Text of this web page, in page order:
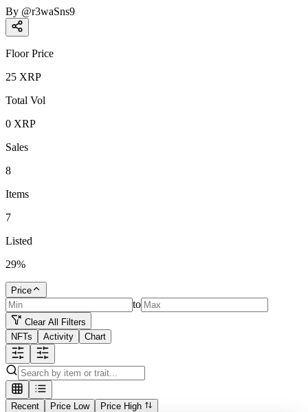
By @r3waSns9
Floor Price
25 XRP
Total Vol
0 XRP
Sales
8
Items
7
Listed
29%
Price
to
Clear All Filters
NFTs
Activity Chart
Recent Price Low Price High